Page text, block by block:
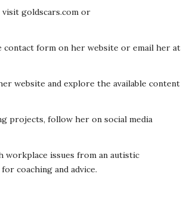
goldscars.com or
form on her website or email her at
website and explore the available content
projects, follow her on social media
workplace issues from an autistic
coaching and advice.